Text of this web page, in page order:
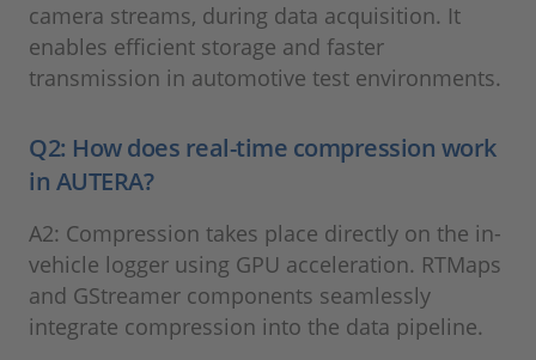
camera streams, during data acquisition. It
enables efficient storage and faster
transmission in automotive test environments.
Q2: How does real-time compression work
in AUTERA?
A2: Compression takes place directly on the in-
vehicle logger using GPU acceleration. RTMaps
and GStreamer components seamlessly
integrate compression into the data pipeline.